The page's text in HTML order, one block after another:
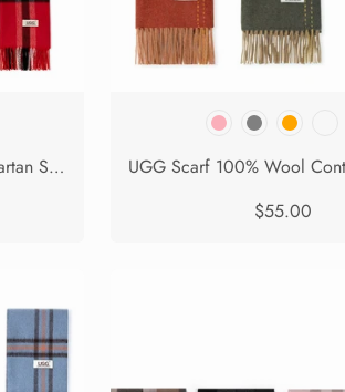
UGG Scarf 100% Wool Check Tartan Solara
$55.00